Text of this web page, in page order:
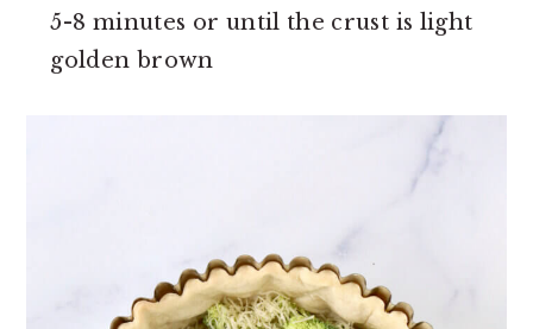
5-8 minutes or until the crust is light
golden brown